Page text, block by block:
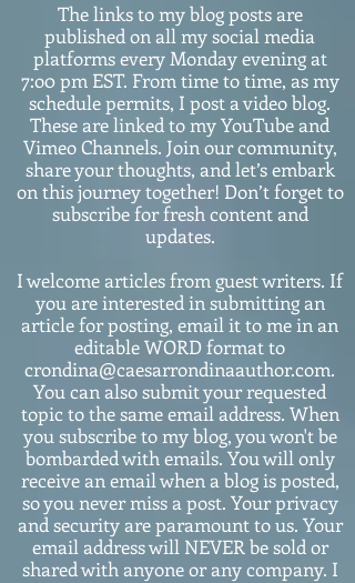
The links to my blog posts are
published on all my social media
platforms every Monday evening at
7:o0 pm EST. From time to time, as my
schedule permits, I post a video blog.
These are linked to my YouTube and
Vimeo Channels. Join our community,
share your thoughts, and let’s embark
on this journey together! Don’t forget to
subscribe for fresh content and
updates.
I welcome articles from guest writers. If
you are interested in submitting an
article for posting, email it to me in an
editable WORD format to
crondina@caesarrondinaauthor.com.
You can also submit your requested
topic to the same email address. When
you subscribe to my blog, you won't be
bombarded with emails. You will only
receive an email when a blog is posted,
so you never miss a post. Your privacy
and security are paramount to us. Your
email address will NEVER be sold or
shared with anyone or any company. I